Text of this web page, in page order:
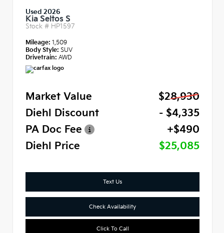
Used 2026
Kia Seltos S
Stock # HP1597
Mileage: 1,509
Body Style: SUV
Drivetrain: AWD
Market Value
$28,930
Diehl Discount
- $4,335
PA Doc Fee
+$490
Diehl Price
$25,085
Text Us
Check Availability
Click To Call